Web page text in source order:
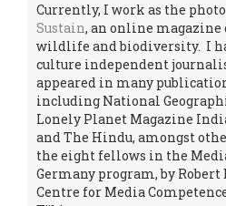
Currently, I work as the
Sustain, an online magazine
wildlife and biodiversity. I
culture independent
appeared in many
including National
Lonely Planet Magazine
and The Hindu, amongst
the eight fellows in the
Germany program, by
Centre for Media